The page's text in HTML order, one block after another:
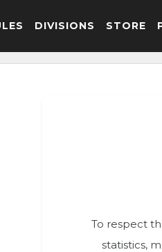
DIVISIONS STORE
To respect
statistics,